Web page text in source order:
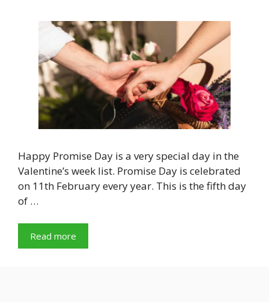
Happy Promise Day is a very special day in the
Valentine’s week list. Promise Day is celebrated
on 11th February every year. This is the fifth day
of …
Read more